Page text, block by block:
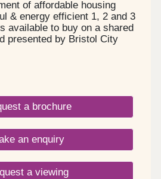
of affordable housing
& energy efficient 1, 2 and 3
available to buy on a shared
presented by Bristol City
a brochure
an enquiry
a viewing